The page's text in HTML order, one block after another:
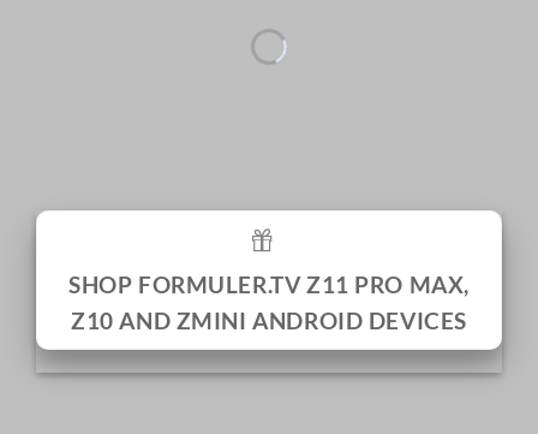
SHOP FORMULER.TV Z11 PRO MAX,
Z10 AND ZMINI ANDROID DEVICES